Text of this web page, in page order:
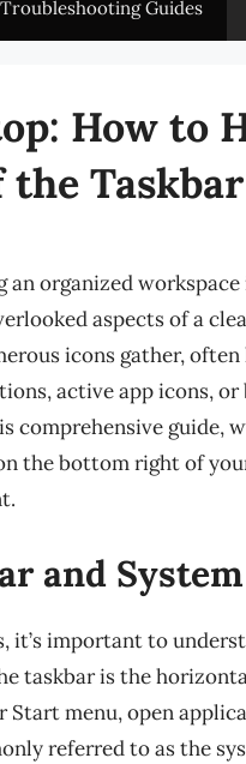
Troubleshooting Guides
How to
Taskbar
organized
aspects of a
icons gather,
active app icons, or
comprehensive guide,
the bottom right of
and
it’s important to
taskbar is the
menu, open
referred to as the